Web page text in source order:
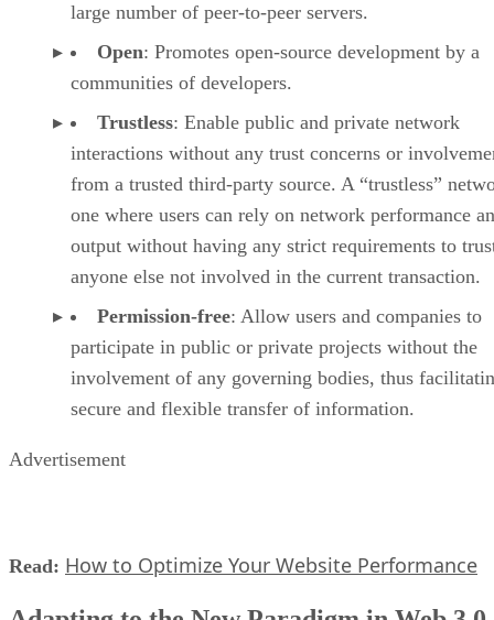
large number of peer-to-peer servers.
Open: Promotes open-source development by a
communities of developers.
Trustless: Enable public and private network
interactions without any trust concerns or
from a trusted third-party source. A “trustless”
one where users can rely on network performance
output without having any strict requirements to
anyone else not involved in the current transaction.
Permission-free: Allow users and companies to
participate in public or private projects without the
involvement of any governing bodies, thus
secure and flexible transfer of information.
Advertisement
Read: How to Optimize Your Website Performance